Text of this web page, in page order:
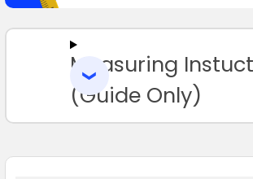
SELECT
TO CART
Measuring
(Guide Only)